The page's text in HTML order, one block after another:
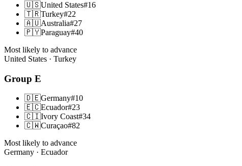
🇺🇸United States#16
🇹🇷Turkey#22
🇦🇺Australia#27
🇵🇾Paraguay#40
Most likely to advance
United States · Turkey
Group E
🇩🇪Germany#10
🇪🇨Ecuador#23
🇨🇮Ivory Coast#34
🇨🇼Curaçao#82
Most likely to advance
Germany · Ecuador